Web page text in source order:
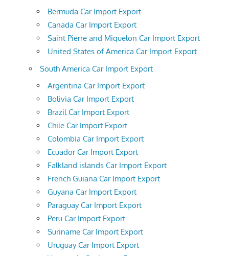
Bermuda Car Import Export
Canada Car Import Export
Saint Pierre and Miquelon Car Import Export
United States of America Car Import Export
South America Car Import Export
Argentina Car Import Export
Bolivia Car Import Export
Brazil Car Import Export
Chile Car Import Export
Colombia Car Import Export
Ecuador Car Import Export
Falkland islands Car Import Export
French Guiana Car Import Export
Guyana Car Import Export
Paraguay Car Import Export
Peru Car Import Export
Suriname Car Import Export
Uruguay Car Import Export